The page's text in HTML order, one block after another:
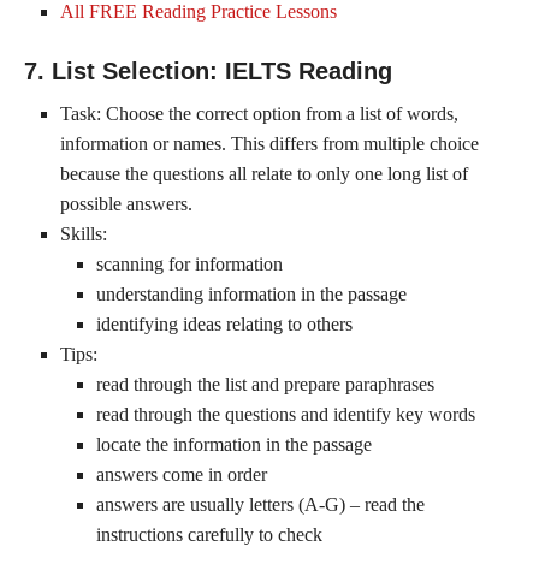
All FREE Reading Practice Lessons
7. List Selection: IELTS Reading
Task: Choose the correct option from a list of words,
information or names. This differs from multiple choice
because the questions all relate to only one long list of
possible answers.
Skills:
scanning for information
understanding information in the passage
identifying ideas relating to others
Tips:
read through the list and prepare paraphrases
read through the questions and identify key words
locate the information in the passage
answers come in order
answers are usually letters (A-G) – read the
instructions carefully to check